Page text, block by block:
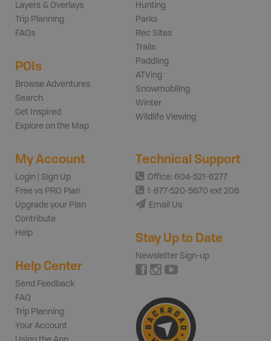
Layers & Overlays
Trip Planning
FAQs
POIs
Browse Adventures
Search
Get Inspired
Explore on the Map
Hunting
Parks
Rec Sites
Trails
Paddling
ATVing
Snowmobiling
Winter
Wildlife Viewing
My Account
Login | Sign Up
Free vs PRO Plan
Upgrade your Plan
Contribute
Help
Help Center
Send Feedback
FAQ
Trip Planning
Your Account
Technical Support
Office: 604-521-6277
1-877-520-5670 ext 206
Email Us
Stay Up to Date
Newsletter Sign-up